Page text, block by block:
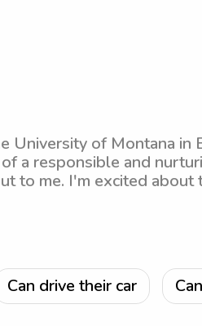
University of Montana in
a responsible and
to me. I'm excited
Can drive their car